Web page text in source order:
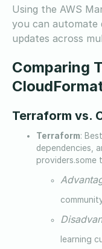
Using the AWS
you can automate
updates across
Comparing
Terraform vs.
Terraform:
dependencies,
providers.some
learning